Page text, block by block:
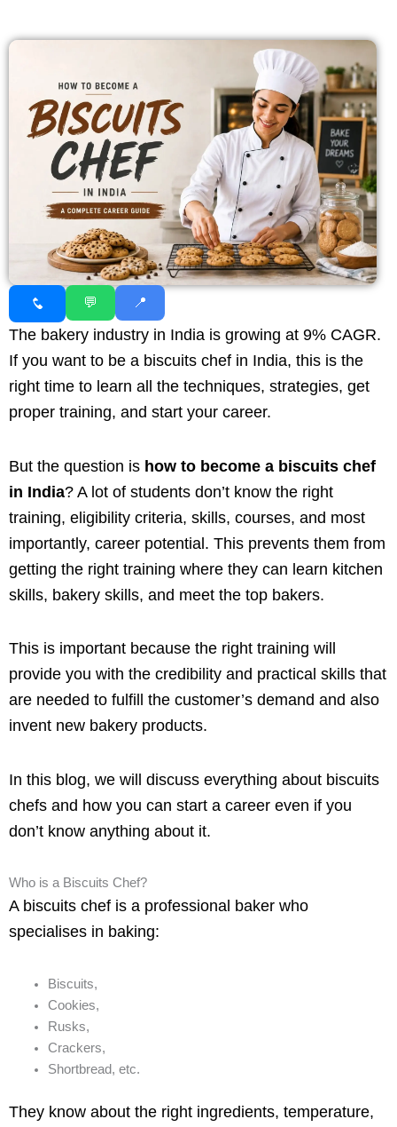
💬 📍
The bakery industry in India is growing at 9% CAGR.
If you want to be a biscuits chef in India, this is the
right time to learn all the techniques, strategies, get
proper training, and start your career.
But the question is how to become a biscuits chef
in India? A lot of students don’t know the right
training, eligibility criteria, skills, courses, and most
importantly, career potential. This prevents them from
getting the right training where they can learn kitchen
skills, bakery skills, and meet the top bakers.
This is important because the right training will
provide you with the credibility and practical skills that
are needed to fulfill the customer’s demand and also
invent new bakery products.
In this blog, we will discuss everything about biscuits
chefs and how you can start a career even if you
don’t know anything about it.
Who is a Biscuits Chef?
A biscuits chef is a professional baker who
specialises in baking:
Biscuits,
Cookies,
Rusks,
Crackers,
Shortbread, etc.
They know about the right ingredients, temperature,